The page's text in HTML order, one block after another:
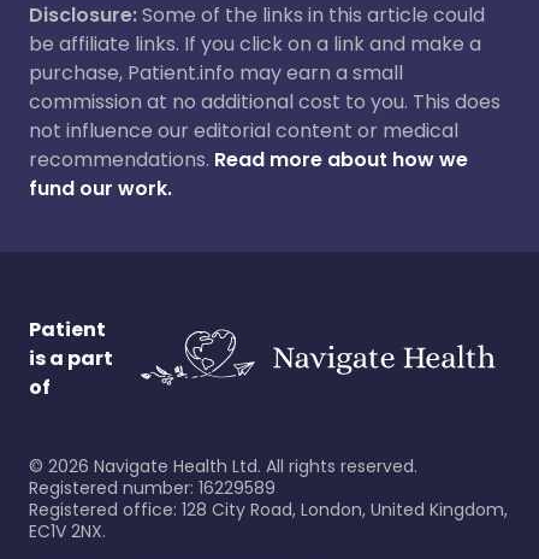
Disclosure:Some of the links in this article could
be affiliate links. If you click on a link and make a
purchase, Patient.info may earn a small
commission at no additional cost to you. This does
not influence our editorial content or medical
recommendations. Read more about how we
fund our work.
Patient
is a part
of
© 2026 Navigate Health Ltd. All rights reserved.
Registered number: 16229589
Registered office: 128 City Road, London, United Kingdom,
EC1V 2NX.